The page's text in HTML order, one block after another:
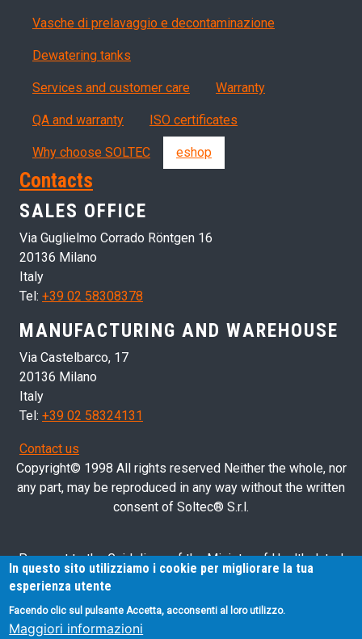
Vasche di prelavaggio e decontaminazione
Dewatering tanks
Servizi, garanzia, QA
Services and customer care Warranty
QA and warranty ISO certificates
Why choose SOLTEC eshop
Contacts
SALES OFFICE
Via Guglielmo Corrado Röntgen 16
20136 Milano
Italy
Tel: +39 02 58308378
MANUFACTURING AND WAREHOUSE
Via Castelbarco, 17
20136 Milano
Italy
Tel: +39 02 58324131
Contact us
Copyright© 1998 All rights reserved Neither the whole, nor
any part, may be reproduced in any way without the written
consent of Soltec® S.r.l.
Pursuant to the Guidelines of the Ministry of Health dated
28/03/2013 related to health advertising concerning medical
devices, in vitro diagnostic medical devices and medical-
surgical devices, we hereby inform you that the information
In questo sito utilizziamo i cookie per migliorare la tua
esperienza utente
Facendo clic sul pulsante Accetta, acconsenti al loro utilizzo.
Maggiori informazioni